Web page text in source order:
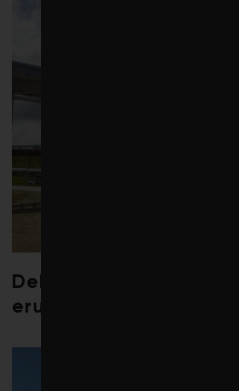
Debate over fossil-
erupts in climate